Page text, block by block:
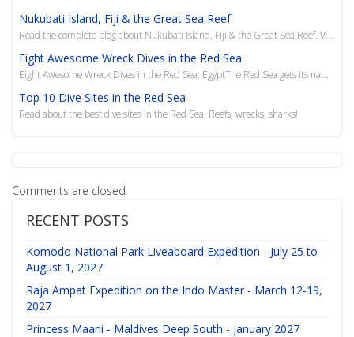
Nukubati Island, Fiji & the Great Sea Reef
Eight Awesome Wreck Dives in the Red Sea
Top 10 Dive Sites in the Red Sea
Read about the best dive sites in the Red Sea. Reefs, wrecks, sharks!
Comments are closed
RECENT POSTS
Komodo National Park Liveaboard Expedition - July 25 to
August 1, 2027
Raja Ampat Expedition on the Indo Master - March 12-19,
2027
Princess Maani - Maldives Deep South - January 2027